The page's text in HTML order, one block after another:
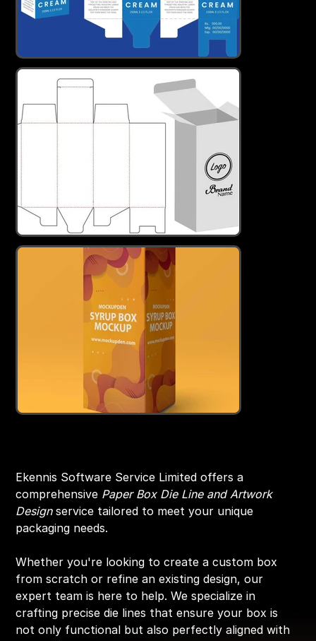
Ekennis Software Service Limited offers a
comprehensive Paper Box Die Line and Artwork
Designservice tailored to meet your unique
packaging needs.
Whether you're looking to create a custom box
from scratch or refine an existing design, our
expert team is here to help. We specialize in
crafting precise die lines that ensure your box is
not only functional but also perfectly aligned with